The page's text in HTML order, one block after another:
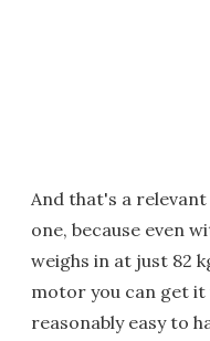
And that's a
one, because even
weighs in at just 82
motor you can get it
reasonably easy to